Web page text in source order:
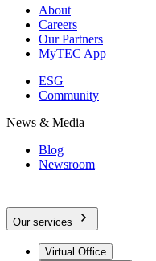
About
Careers
Our Partners
MyTEC App
ESG
Community
News & Media
Blog
Newsroom
Our services
Virtual Office